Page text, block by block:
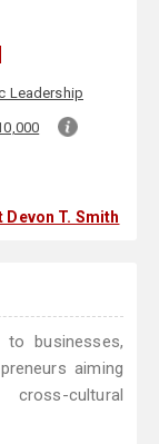
Leadership
Devon T. Smith
businesses,
aiming
cultural